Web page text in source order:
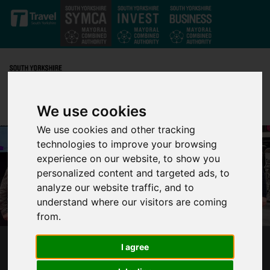
We use cookies
We use cookies and other tracking
technologies to improve your browsing
experience on our website, to show you
personalized content and targeted ads, to
analyze our website traffic, and to
understand where our visitors are coming
from.
I agree
Skip to main content
SYMCA-LED PROJECT AWARDED £2.4
MILLION TO SUPPORT IMPROVEMENTS FOR